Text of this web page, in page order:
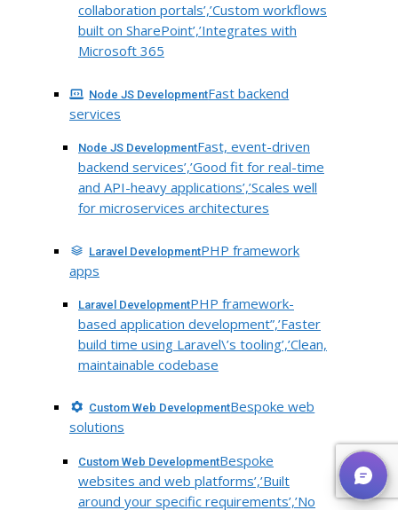
collaboration portals’,’Custom workflows
built on SharePoint’,’Integrates with
Microsoft 365
Node JS DevelopmentFast backend
services
Node JS DevelopmentFast, event-driven
backend services’,’Good fit for real-time
and API-heavy applications’,’Scales well
for microservices architectures
Laravel DevelopmentPHP framework
apps
Laravel DevelopmentPHP framework-
based application development”,’Faster
build time using Laravel\’s tooling’,’Clean,
maintainable codebase
Custom Web DevelopmentBespoke web
solutions
Custom Web DevelopmentBespoke
websites and web platforms’,’Built
around your specific requirements’,’No